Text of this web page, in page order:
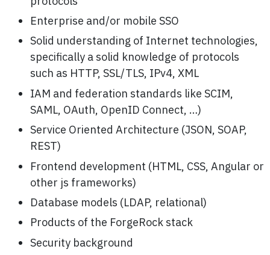
Enterprise and/or mobile SSO
Solid understanding of Internet technologies,
specifically a solid knowledge of protocols
such as HTTP, SSL/TLS, IPv4, XML
IAM and federation standards like SCIM,
SAML, OAuth, OpenID Connect, …)
Service Oriented Architecture (JSON, SOAP,
REST)
Frontend development (HTML, CSS, Angular or
other js frameworks)
Database models (LDAP, relational)
Products of the ForgeRock stack
Security background